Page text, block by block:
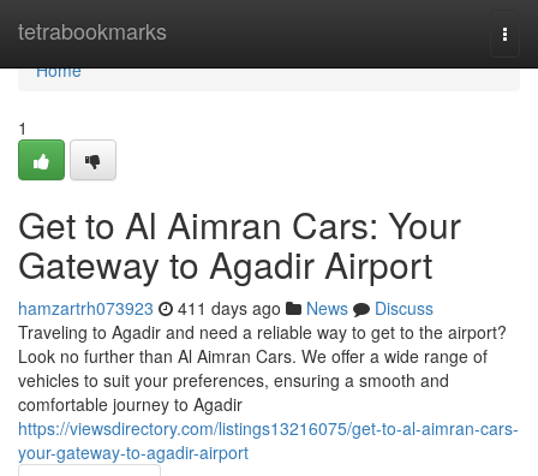
tetrabookmarks
Home
Home
1
Get to Al Aimran Cars: Your
Gateway to Agadir Airport
hamzartrh073923 411 days ago News
Discuss
Traveling to Agadir and need a reliable way to get to the airport?
Look no further than Al Aimran Cars. We offer a wide range of
vehicles to suit your preferences, ensuring a smooth and
comfortable journey to Agadir
https://viewsdirectory.com/listings13216075/get-to-al-aimran-cars-
your-gateway-to-agadir-airport